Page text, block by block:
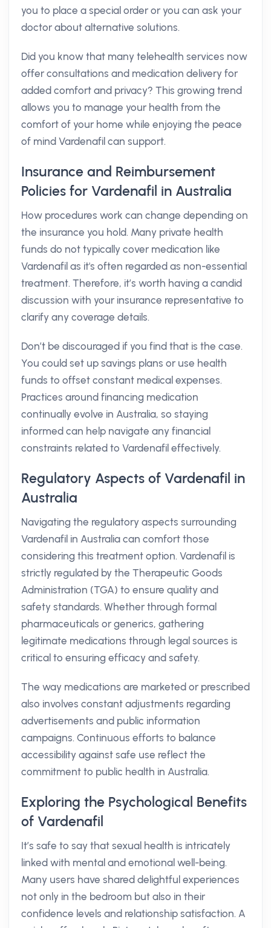
you to place a special order or you can ask your
doctor about alternative solutions.
Did you know that many telehealth services now
offer consultations and medication delivery for
added comfort and privacy? This growing trend
allows you to manage your health from the
comfort of your home while enjoying the peace
of mind Vardenafil can support.
Insurance and Reimbursement
Policies for Vardenafil in Australia
How procedures work can change depending on
the insurance you hold. Many private health
funds do not typically cover medication like
Vardenafil as it's often regarded as non-essential
treatment. Therefore, it’s worth having a candid
discussion with your insurance representative to
clarify any coverage details.
Don’t be discouraged if you find that is the case.
You could set up savings plans or use health
funds to offset constant medical expenses.
Practices around financing medication
continually evolve in Australia, so staying
informed can help navigate any financial
constraints related to Vardenafil effectively.
Regulatory Aspects of Vardenafil in
Australia
Navigating the regulatory aspects surrounding
Vardenafil in Australia can comfort those
considering this treatment option. Vardenafil is
strictly regulated by the Therapeutic Goods
Administration (TGA) to ensure quality and
safety standards. Whether through formal
pharmaceuticals or generics, gathering
legitimate medications through legal sources is
critical to ensuring efficacy and safety.
The way medications are marketed or prescribed
also involves constant adjustments regarding
advertisements and public information
campaigns. Continuous efforts to balance
accessibility against safe use reflect the
commitment to public health in Australia.
Exploring the Psychological Benefits
of Vardenafil
It’s safe to say that sexual health is intricately
linked with mental and emotional well-being.
Many users have shared delightful experiences
not only in the bedroom but also in their
confidence levels and relationship satisfaction. A